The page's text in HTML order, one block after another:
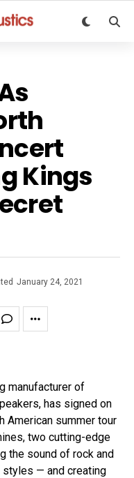
Kings
January 24, 2021
manufacturer of
has signed on
American summer tour
two cutting-edge
the sound of rock and
styles — and creating